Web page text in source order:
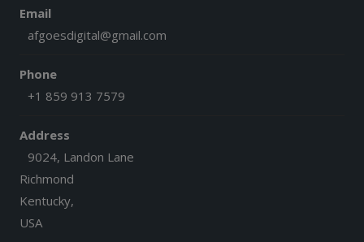
Email
afgoesdigital@gmail.com
Phone
+1 859 913 7579
Address
9024, Landon Lane
Richmond
Kentucky,
USA